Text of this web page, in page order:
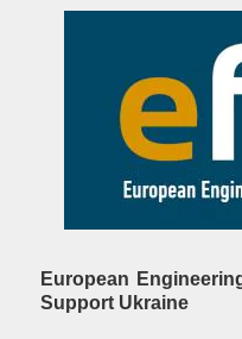
European
Support Ukraine